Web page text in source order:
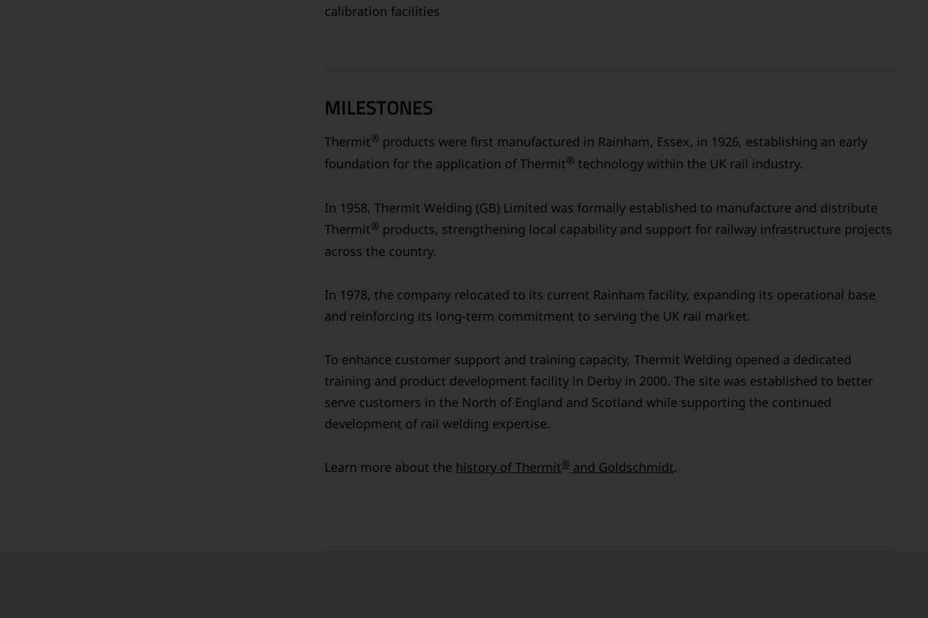
calibration facilities
MILESTONES
Thermit® products were first manufactured in Rainham, Essex, in 1926, establishing an early
foundation for the application of Thermit® technology within the UK rail industry.
In 1958, Thermit Welding (GB) Limited was formally established to manufacture and distribute
Thermit® products, strengthening local capability and support for railway infrastructure projects
across the country.
In 1978, the company relocated to its current Rainham facility, expanding its operational base
and reinforcing its long-term commitment to serving the UK rail market.
To enhance customer support and training capacity, Thermit Welding opened a dedicated
training and product development facility in Derby in 2000. The site was established to better
serve customers in the North of England and Scotland while supporting the continued
development of rail welding expertise.
Learn more about the history of Thermit® and Goldschmidt.